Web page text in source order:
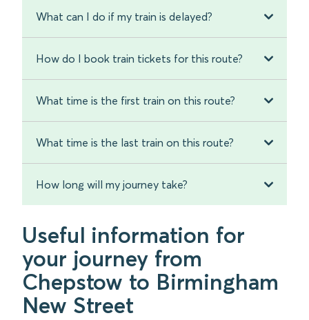
What can I do if my train is delayed?
How do I book train tickets for this route?
What time is the first train on this route?
What time is the last train on this route?
How long will my journey take?
Useful information for
your journey from
Chepstow to Birmingham
New Street